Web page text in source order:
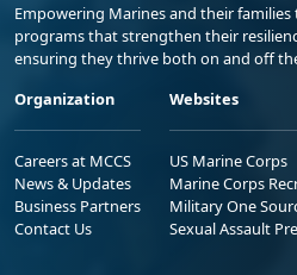
Empowering Marines and their
programs that strengthen their
ensuring they thrive both on and off
Organization
Careers at MCCS
News & Updates
Business Partners
Contact Us
Websites
US Marine Corps
Marine Corps
Military One
Sexual Assault